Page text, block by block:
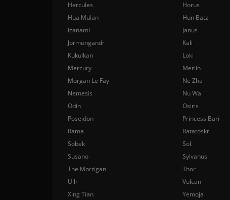
Hercules
Horus
Hua Mulan
Hun Batz
Izanami
Janus
Jormungandr
Kali
Kukulkan
Loki
Mercury
Merlin
Morgan Le Fay
Ne Zha
Nemesis
Nu Wa
Odin
Osiris
Poseidon
Princess Bari
Rama
Ratatoskr
Sobek
Sol
Susano
Sylvanus
The Morrigan
Thor
Ullr
Vulcan
Xing Tian
Yemoja